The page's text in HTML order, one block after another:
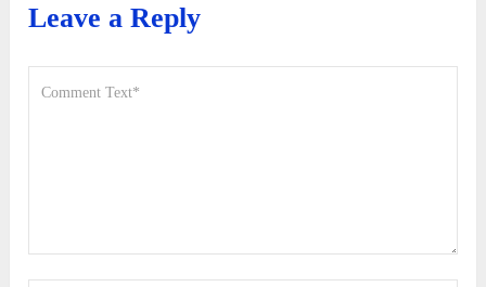
Leave a Reply